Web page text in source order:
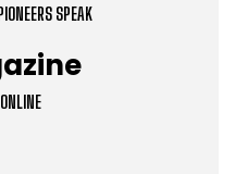
SPEAK